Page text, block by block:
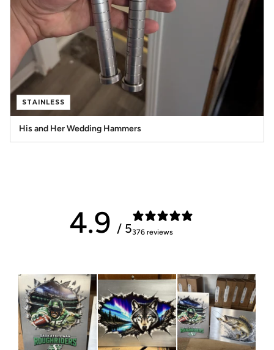
STAINLESS
His and Her Wedding Hammers
4.9 / 5376 reviews